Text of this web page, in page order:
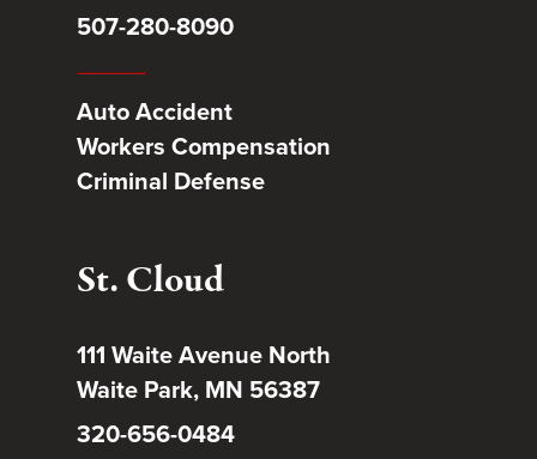
507-280-8090
Auto Accident
Workers Compensation
Criminal Defense
St. Cloud
111 Waite Avenue North
Waite Park, MN 56387
320-656-0484